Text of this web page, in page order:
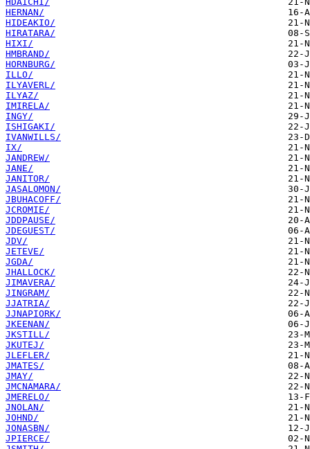
HERNAN/
HIDEAKIO/
HIRATARA/
HIXI/
HMBRAND/
HORNBURG/
ILLO/
ILYAVERL/
ILYAZ/
IMIRELA/
INGY/
ISHIGAKI/
IVANWILLS/
IX/
JANDREW/
JANE/
JANITOR/
JASALOMON/
JBUHACOFF/
JCROMIE/
JDDPAUSE/
JDEGUEST/
JDV/
JETEVE/
JGDA/
JHALLOCK/
JIMAVERA/
JINGRAM/
JJATRIA/
JJNAPIORK/
JKEENAN/
JKSTILL/
JKUTEJ/
JLEFLER/
JMATES/
JMAY/
JMCNAMARA/
JMERELO/
JNOLAN/
JOHND/
JONASBN/
JPIERCE/